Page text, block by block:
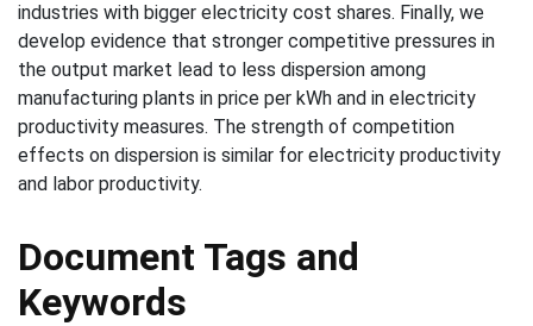
industries with bigger electricity cost shares. Finally, we
develop evidence that stronger competitive pressures in
the output market lead to less dispersion among
manufacturing plants in price per kWh and in electricity
productivity measures. The strength of competition
effects on dispersion is similar for electricity productivity
and labor productivity.
Document Tags and
Keywords